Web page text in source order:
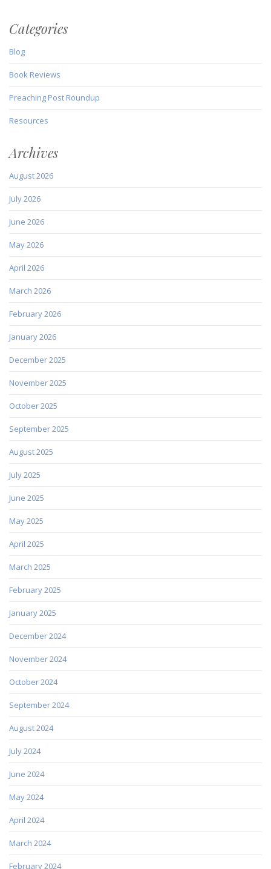
Categories
Blog
Book Reviews
Preaching Post Roundup
Resources
Archives
August 2026
July 2026
June 2026
May 2026
April 2026
March 2026
February 2026
January 2026
December 2025
November 2025
October 2025
September 2025
August 2025
July 2025
June 2025
May 2025
April 2025
March 2025
February 2025
January 2025
December 2024
November 2024
October 2024
September 2024
August 2024
July 2024
June 2024
May 2024
April 2024
March 2024
February 2024